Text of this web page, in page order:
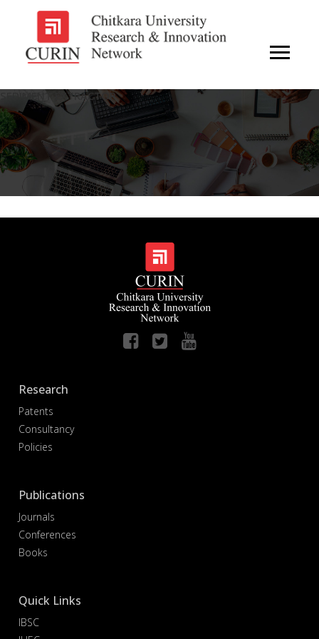
SEDIMENT EXTRACTOR
Research
Patents
Consultancy
Policies
Publications
Journals
Conferences
Books
Quick Links
IBSC